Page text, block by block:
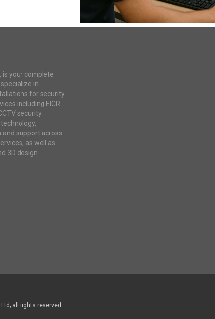
is your complete
in
for security
including EICR
security
support across
as well as
3D design
all rights reserved.